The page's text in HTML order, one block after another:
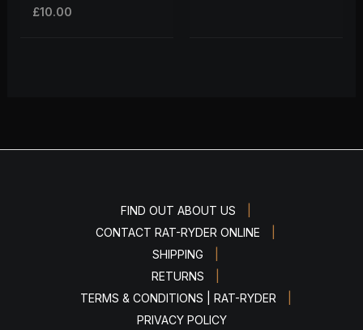
£10.00
FIND OUT ABOUT US
CONTACT RAT-RYDER ONLINE
SHIPPING
RETURNS
TERMS & CONDITIONS | RAT-RYDER
PRIVACY POLICY